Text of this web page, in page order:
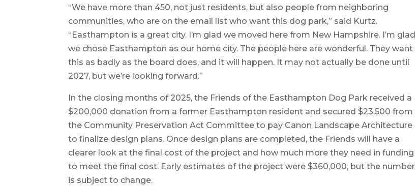
“We have more than 450, not just residents, but also people from neighboring
communities, who are on the email list who want this dog park,” said Kurtz.
“Easthampton is a great city. I’m glad we moved here from New Hampshire. I’m glad
we chose Easthampton as our home city. The people here are wonderful. They want
this as badly as the board does, and it will happen. It may not actually be done until
2027, but we’re looking forward.”
In the closing months of 2025, the Friends of the Easthampton Dog Park received a
$200,000 donation from a former Easthampton resident and secured $23,500 from
the Community Preservation Act Committee to pay Canon Landscape Architecture
to finalize design plans. Once design plans are completed, the Friends will have a
clearer look at the final cost of the project and how much more they need in funding
to meet the final cost. Early estimates of the project were $360,000, but the number
is subject to change.